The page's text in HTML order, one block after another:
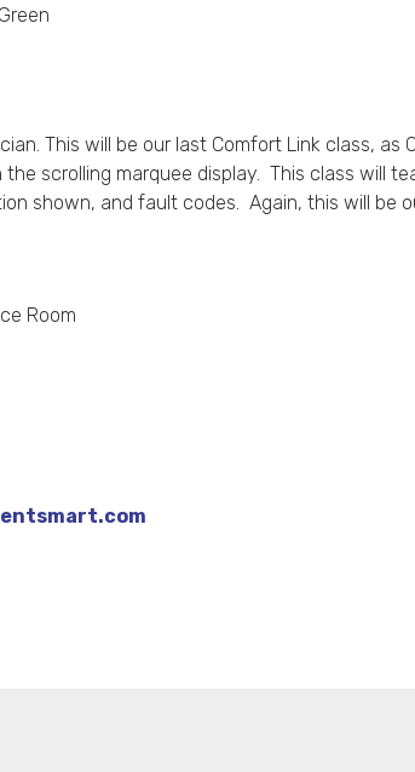
This will be our last Comfort Link class, as
scrolling marquee display. This class will
shown, and fault codes. Again, this will be
Room